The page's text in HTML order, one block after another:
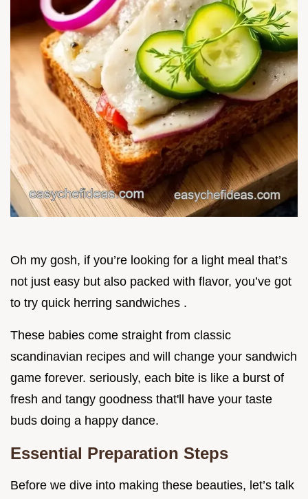
Oh my gosh, if you’re looking for a light meal that’s
not just easy but also packed with flavor, you’ve got
to try quick herring sandwiches .
These babies come straight from classic
scandinavian recipes and will change your sandwich
game forever. seriously, each bite is like a burst of
fresh and tangy goodness that'll have your taste
buds doing a happy dance.
Essential Preparation Steps
Before we dive into making these beauties, let’s talk